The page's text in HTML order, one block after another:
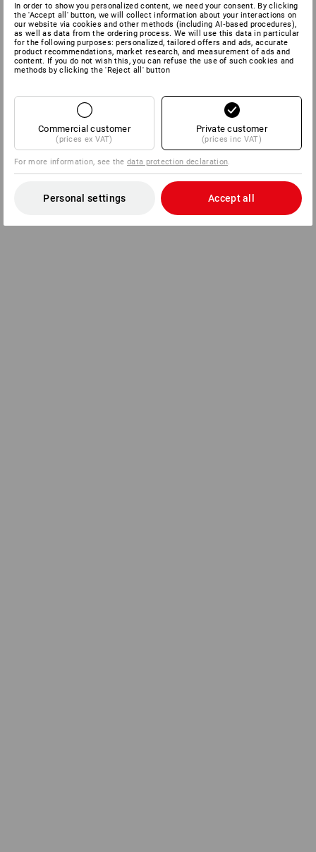
In order to show you personalized content, we need your consent. By clicking
the 'Accept all' button, we will collect information about your interactions on
our website via cookies and other methods (including AI‑based procedures),
as well as data from the ordering process. We will use this data in particular
for the following purposes: personalized, tailored offers and ads, accurate
product recommendations, market research, and measurement of ads and
content. If you do not wish this, you can refuse the use of such cookies and
methods by clicking the 'Reject all' button
Commercial customer
(prices ex VAT)
Private customer
(prices inc VAT)
For more information, see thedata protection declaration
Personal settings Accept all